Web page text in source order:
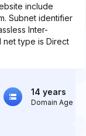
include
Subnet identifier
Inter-
net type is Direct
14 years
Domain Age